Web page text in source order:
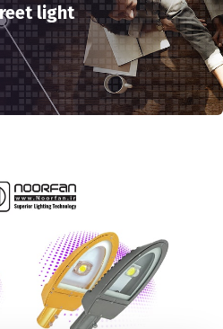
light